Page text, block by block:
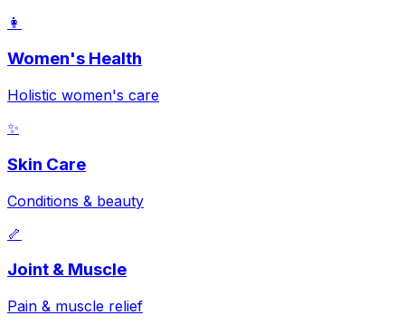
👩
Women's Health
Holistic women's care
✨
Skin Care
Conditions & beauty
🦴
Joint & Muscle
Pain & muscle relief